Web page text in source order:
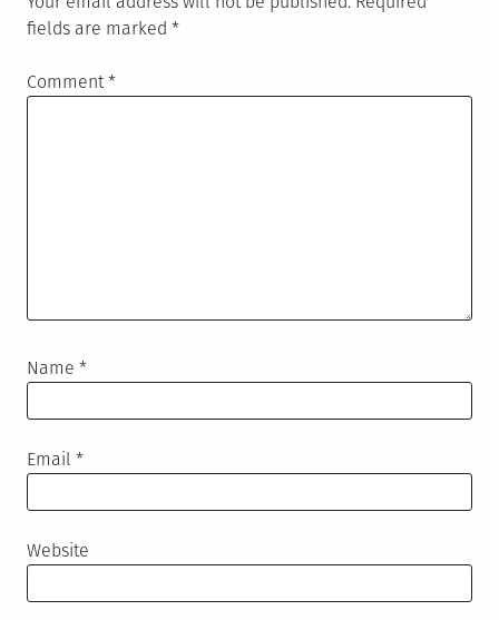
fields are marked *
Comment*
Name *
Email *
Website